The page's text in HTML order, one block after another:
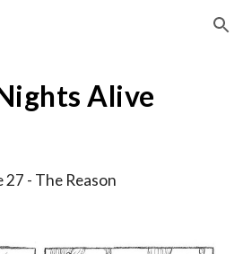
Skip to navigation
Alive
27 - The Reason